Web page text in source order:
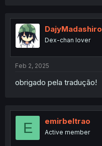
DajyMadashiro
Dex-chan lover
Feb 2, 2025
obrigado pela tradução!
E emirbeltrao
Active member